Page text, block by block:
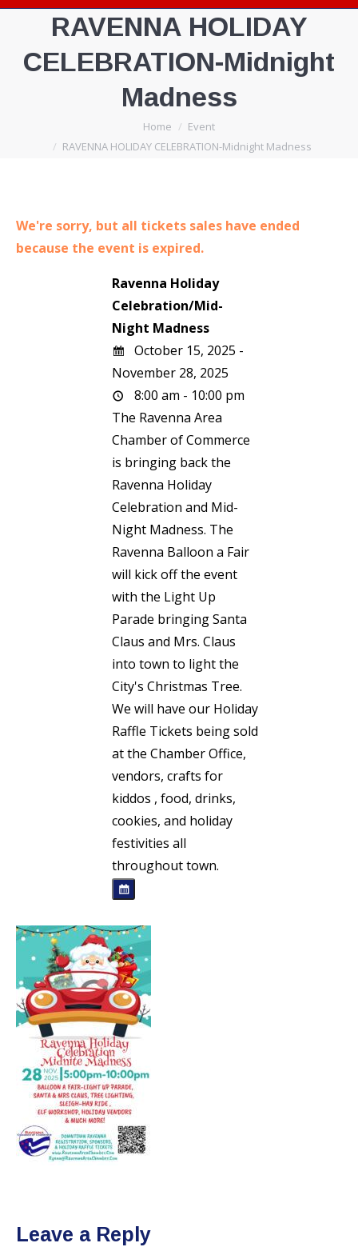
RAVENNA HOLIDAY
CELEBRATION-Midnight
Madness
Home
Event
RAVENNA HOLIDAY CELEBRATION-Midnight Madness
We're sorry, but all tickets sales have ended
because the event is expired.
Ravenna Holiday
Celebration/Mid-
Night Madness
October 15, 2025 -
November 28, 2025
8:00 am - 10:00 pm
The Ravenna Area
Chamber of Commerce
is bringing back the
Ravenna Holiday
Celebration and Mid-
Night Madness. The
Ravenna Balloon a Fair
will kick off the event
with the Light Up
Parade bringing Santa
Claus and Mrs. Claus
into town to light the
City's Christmas Tree.
We will have our Holiday
Raffle Tickets being sold
at the Chamber Office,
vendors, crafts for
kiddos , food, drinks,
cookies, and holiday
festivities all
throughout town.
Leave a Reply